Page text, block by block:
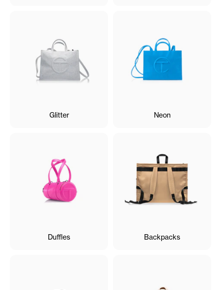
Glitter Neon
Duffles Backpacks